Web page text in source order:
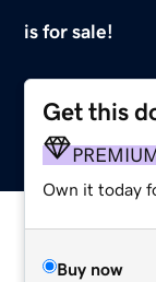
is for sale!
Get this
Own it today
Buy now